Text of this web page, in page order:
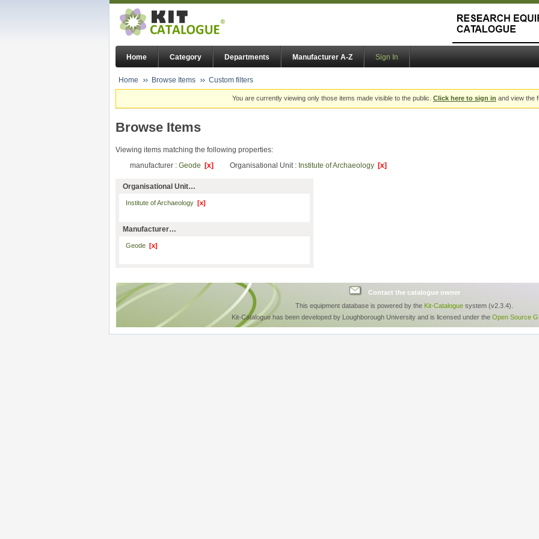
Home Category Departments Manufacturer A-Z Sign In
Home Browse Items Custom filters
You are currently viewing only those items made visible to the public. Click here to sign in and view the
Browse Items
Viewing items matching the following properties:
manufacturer : Geode [x] Organisational Unit : Institute of Archaeology [x]
Organisational Unit…
Institute of Archaeology [x]
Manufacturer…
Geode [x]
Contact the catalogue owner
This equipment database is powered by the Kit-Catalogue system (v2.3.4).
Kit-Catalogue has been developed by Loughborough University and is licensed under the Open Source